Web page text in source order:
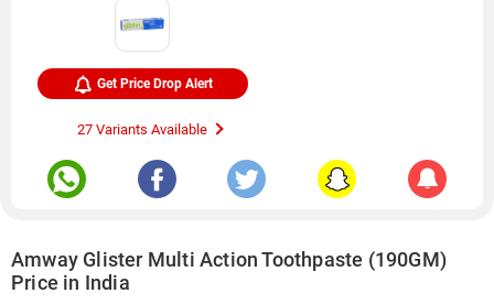
Get Price Drop Alert
27 Variants Available
Amway Glister Multi Action Toothpaste (190GM)
Price in India